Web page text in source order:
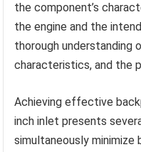
the component’s
the engine and the
thorough understanding
characteristics, and the
Achieving effective
inch inlet presents
simultaneously minimize